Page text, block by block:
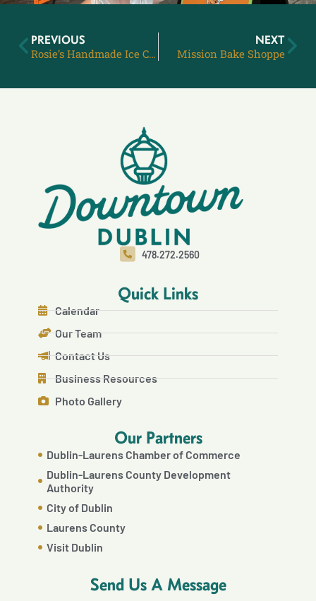
PREVIOUS
Rosie’s Handmade Ice Cream
NEXT
Mission Bake Shoppe
478.272.2560
Quick Links
Calendar
Our Team
Contact Us
Business Resources
Photo Gallery
Our Partners
Dublin-Laurens Chamber of Commerce
Dublin-Laurens County Development
Authority
City of Dublin
Laurens County
Visit Dublin
Send Us A Message